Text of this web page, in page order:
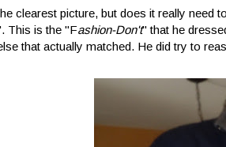
clearest picture, but does it really need
This is the "Fashion-Don't" that he
that actually matched. He did try to